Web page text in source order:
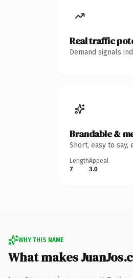
Real traffic
Demand signals
Brandable &
Short, easy to
Length
7
Appeal
3.0
WHY THIS NAME
What makes